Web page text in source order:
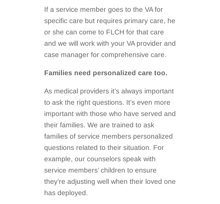
If a service member goes to the VA for
specific care but requires primary care, he
or she can come to FLCH for that care
and we will work with your VA provider and
case manager for comprehensive care.
Families need personalized care too.
As medical providers it’s always important
to ask the right questions. It’s even more
important with those who have served and
their families. We are trained to ask
families of service members personalized
questions related to their situation. For
example, our counselors speak with
service members’ children to ensure
they’re adjusting well when their loved one
has deployed.